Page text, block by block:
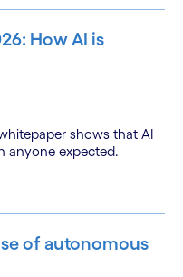
How AI is
shows that AI
anyone expected.
of autonomous